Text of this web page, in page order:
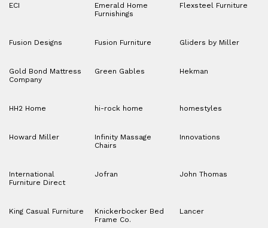
ECI
Emerald Home
Furnishings
Flexsteel Furniture
Fusion Designs Fusion Furniture Gliders by Miller
Gold Bond Mattress
Company
Green Gables Hekman
HH2 Home hi-rock home homestyles
Howard Miller
Infinity Massage
Chairs
Innovations
International
Furniture Direct
Jofran John Thomas
King Casual Furniture
Knickerbocker Bed
Frame Co.
Lancer